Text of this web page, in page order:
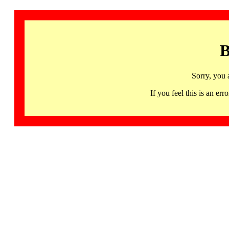
Sorry, you
If you feel this is an